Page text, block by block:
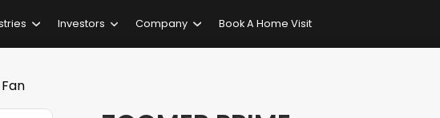
Investors Company Book A Home Visit